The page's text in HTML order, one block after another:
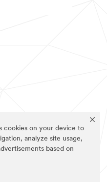
cookies on your device to
analyze site usage,
based on